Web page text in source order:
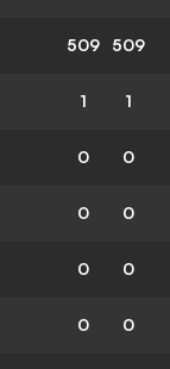
509 509
1 1
0 0
0 0
0 0
0 0